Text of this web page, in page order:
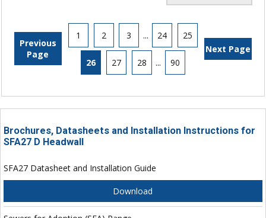
Previous
Page
1 2 3 ... 24 25
26 27 28 ... 90
Next Page
Brochures, Datasheets and Installation Instructions for
SFA27 D Headwall
SFA27 Datasheet and Installation Guide
Download